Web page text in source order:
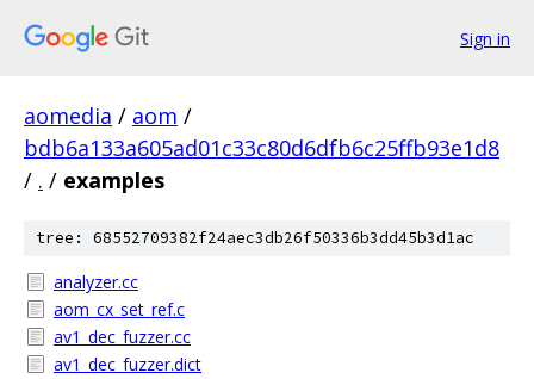
Sign in
aomedia / aom /
bdb6a133a605ad01c33c80d6dfb6c25ffb93e1d8
/ . / examples
tree: 68552709382f24aec3db26f50336b3dd45b3d1ac
analyzer.cc
aom_cx_set_ref.c
av1_dec_fuzzer.cc
av1_dec_fuzzer.dict